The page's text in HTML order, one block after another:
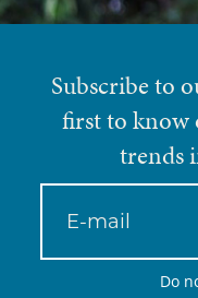
Flabby arms,
look that
genes.
Subscribe to
first to know
trends
Do